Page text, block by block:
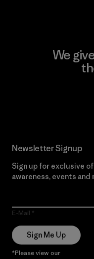
We
Newsletter Signup
Sign up for exclusive
awareness, events and
E-Mail
Sign Me Up
*Please view our